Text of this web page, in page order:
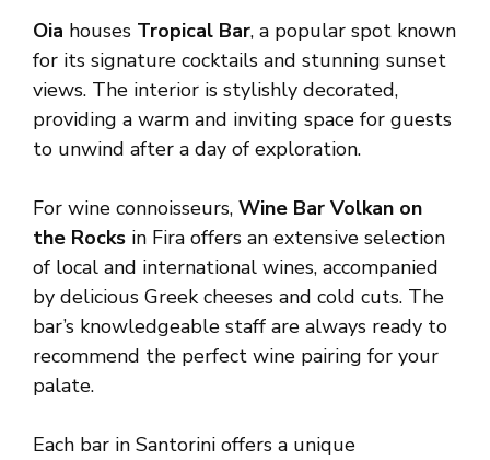
Oia houses Tropical Bar, a popular spot known
for its signature cocktails and stunning sunset
views. The interior is stylishly decorated,
providing a warm and inviting space for guests
to unwind after a day of exploration.
For wine connoisseurs, Wine Bar Volkan on
the Rocks in Fira offers an extensive selection
of local and international wines, accompanied
by delicious Greek cheeses and cold cuts. The
bar’s knowledgeable staff are always ready to
recommend the perfect wine pairing for your
palate.
Each bar in Santorini offers a unique